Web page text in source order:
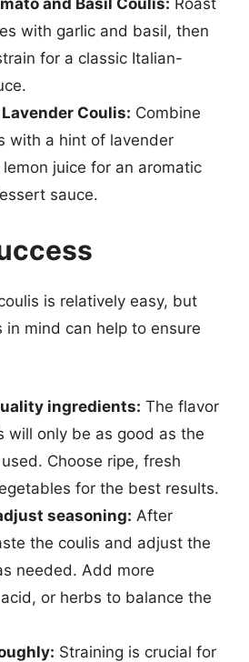
with garlic and basil, then
for a classic Italian-
Coulis: Combine
with a hint of lavender
juice for an aromatic
sauce.
is relatively easy, but
in mind can help to ensure
ingredients: The flavor
will only be as good as the
Choose ripe, fresh
for the best results.
seasoning: After
the coulis and adjust the
needed. Add more
or herbs to balance the
Straining is crucial for